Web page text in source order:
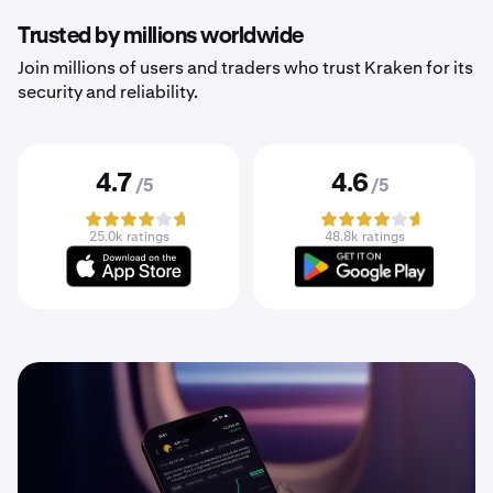
Trusted by millions worldwide
Join millions of users and traders who trust Kraken for its
security and reliability.
4.7 /5
25.0k ratings
4.6 /5
48.8k ratings